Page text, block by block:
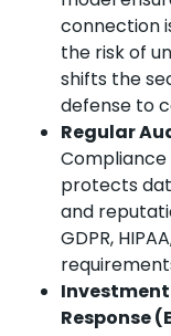
connection
the risk of
shifts the
defense to
Regular
protects
and
GDPR,
Response